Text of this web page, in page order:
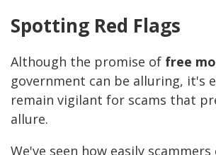
Spotting Red Flags
Although the promise of free
government can be alluring, it's
remain vigilant for scams that
allure.
We've seen how easily